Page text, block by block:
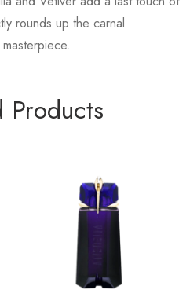
rounds up the carnal
Products